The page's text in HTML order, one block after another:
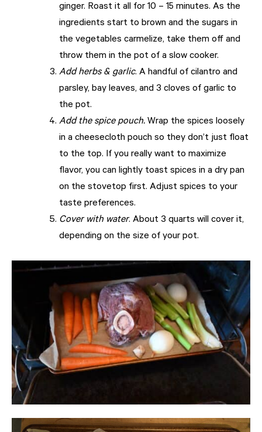
ginger. Roast it all for 10 – 15 minutes. As the
ingredients start to brown and the sugars in
the vegetables carmelize, take them off and
throw them in the pot of a slow cooker.
Add herbs & garlic. A handful of cilantro and
parsley, bay leaves, and 3 cloves of garlic to
the pot.
Add the spice pouch. Wrap the spices loosely
in a cheesecloth pouch so they don’t just float
to the top. If you really want to maximize
flavor, you can lightly toast spices in a dry pan
on the stovetop first. Adjust spices to your
taste preferences.
Cover with water. About 3 quarts will cover it,
depending on the size of your pot.